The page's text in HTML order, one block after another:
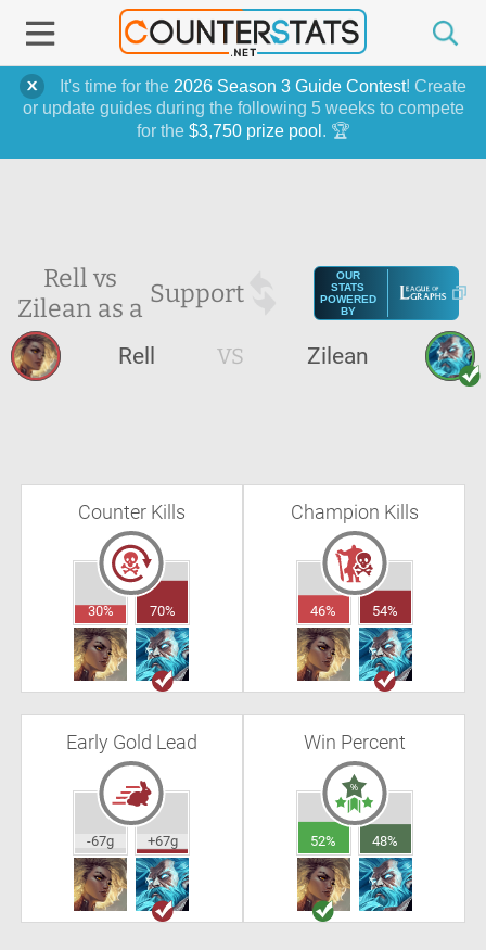
It's time for the 2026 Season 3 Guide Contest! Create
or update guides during the following 5 weeks to compete
for the $3,750 prize pool . 🏆
Rell vs
Zilean as a Support
OUR
STATS
POWERED
BY
Rell VS Zilean
Counter Kills
30% 70%
Champion Kills
46% 54%
Early Gold Lead
-67g +67g
Win Percent
52% 48%